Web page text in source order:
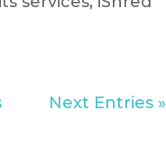
Next Entries »